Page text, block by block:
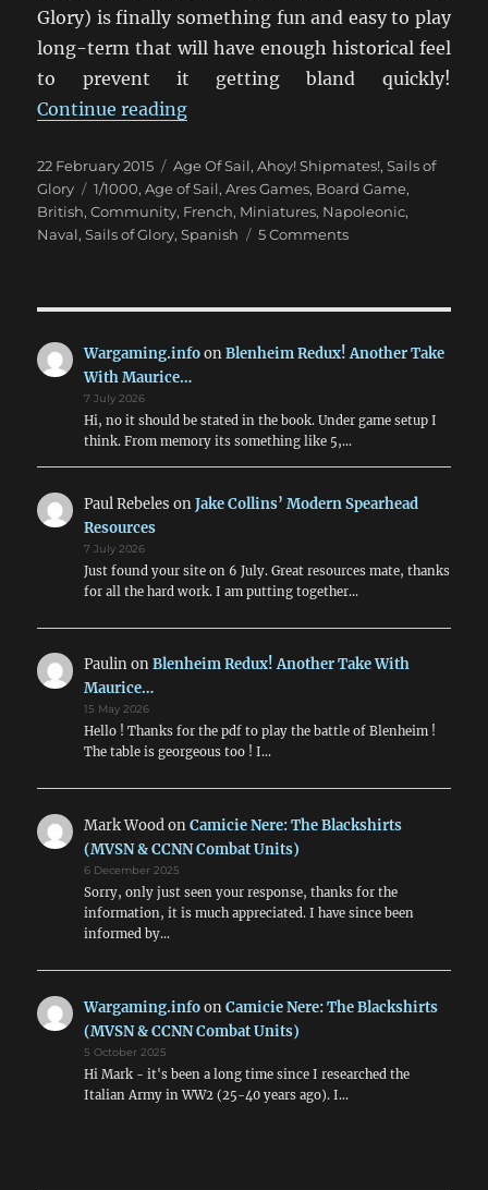
Glory) is finally something fun and easy to play
long-term that will have enough historical feel
to prevent it getting bland quickly!
Continue reading“Setting Sail With Sails Of Glory”
Posted
on
22 February 2015 Categories
Age Of Sail,Ahoy! Shipmates!,Sails of
Glory
Tags
1/1000,Age of Sail,Ares Games, Board Game,
British,Community, French, Miniatures, Napoleonic,
Naval,Sails of Glory,Spanish 5 Commentson
Of
Wargaming.infoonBlenheim Redux! Another Take
With Maurice…
7 July 2026
Hi, no it should be stated in the book. Under game setup I
think. From memory its something like 5,…
Paul Rebeles onJake Collins’ Modern Spearhead
Resources
7 July 2026
Just found your site on 6 July. Great resources mate, thanks
for all the hard work. I am putting together…
PaulinonBlenheim Redux! Another Take With
Maurice…
15 May 2026
Hello ! Thanks for the pdf to play the battle of Blenheim !
The table is georgeous too ! I…
Mark WoodonCamicie Nere: The Blackshirts
(MVSN & CCNN Combat Units)
6 December 2025
Sorry, only just seen your response, thanks for the
information, it is much appreciated. I have since been
informed by…
Wargaming.infoonCamicie Nere: The Blackshirts
(MVSN & CCNN Combat Units)
5 October 2025
Hi Mark - it's been a long time since I researched the
Italian Army in WW2 (25-40 years ago). I…